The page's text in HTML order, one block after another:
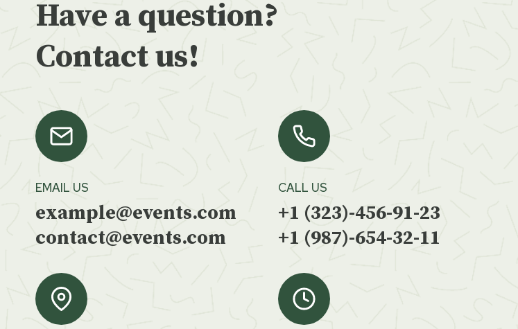
Have a question?
Contact us!
EMAIL US
example@events.com
contact@events.com
CALL US
+1 (323)-456-91-23
+1 (987)-654-32-11